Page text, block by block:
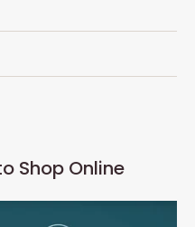
Shop Online